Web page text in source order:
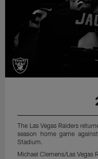
The Las Vegas Raiders
season home game
Stadium.
Michael Clemens/Las Vegas